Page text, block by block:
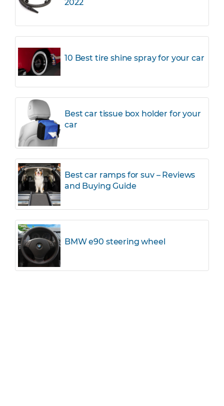
2022
10 Best tire shine spray for your car
Best car tissue box holder for your
car
Best car ramps for suv – Reviews
and Buying Guide
BMW e90 steering wheel